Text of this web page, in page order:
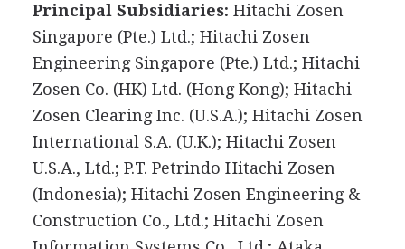
Principal Subsidiaries: Hitachi Zosen
Singapore (Pte.) Ltd.; Hitachi Zosen
Engineering Singapore (Pte.) Ltd.; Hitachi
Zosen Co. (HK) Ltd. (Hong Kong); Hitachi
Zosen Clearing Inc. (U.S.A.); Hitachi Zosen
International S.A. (U.K.); Hitachi Zosen
U.S.A., Ltd.; P.T. Petrindo Hitachi Zosen
(Indonesia); Hitachi Zosen Engineering &
Construction Co., Ltd.; Hitachi Zosen